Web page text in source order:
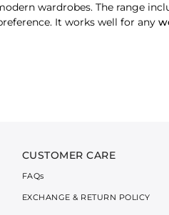
wardrobes. The range
It works well for any
COLLECTION BY
options come in complete
ON MONOCHROME
CUSTOMER CARE
FAQs
EXCHANGE & RETURN POLICY